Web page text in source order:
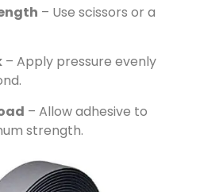
– Use scissors or a
– Apply pressure evenly
– Allow adhesive to
strength.